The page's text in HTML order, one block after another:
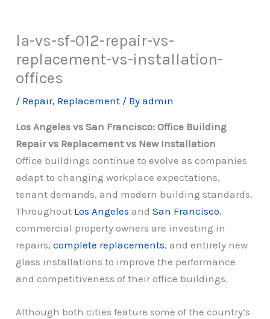
la-vs-sf-012-repair-vs-
replacement-vs-installation-
offices
/ Repair, Replacement / Byadmin
Los Angeles vs San Francisco: Office Building
Repair vs Replacement vs New Installation
Office buildings continue to evolve as companies
adapt to changing workplace expectations,
tenant demands, and modern building standards.
Throughout Los Angeles andSan Francisco,
commercial property owners are investing in
repairs,complete replacements, and entirely new
glass installations to improve the performance
and competitiveness of their office buildings.
Although both cities feature some of the country’s